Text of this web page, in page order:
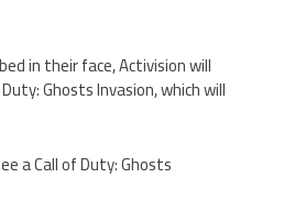
in their face, Activision will
Ghosts Invasion, which will
a Call of Duty: Ghosts